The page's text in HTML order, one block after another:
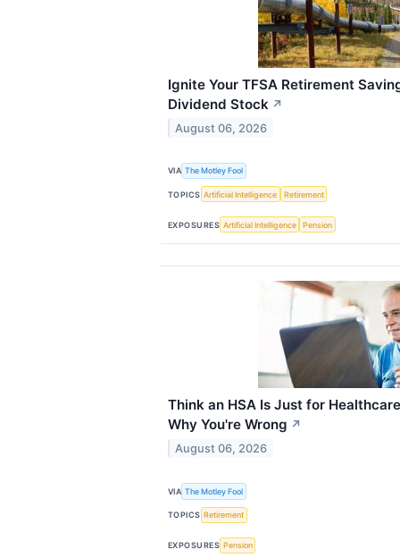
Ignite Your TFSA Retirement
Dividend Stock ↗
August 06, 2026
VIA The Motley Fool
TOPICS Artificial Intelligence Retirement
EXPOSURES Artificial Intelligence Pension
Think an HSA Is Just for
Why You're Wrong ↗
August 06, 2026
VIA The Motley Fool
TOPICS Retirement
EXPOSURES Pension